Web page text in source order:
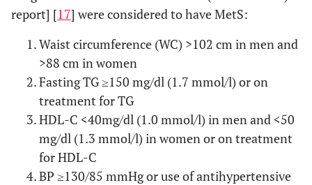
report] [17] were considered to have MetS:
Waist circumference (WC) >102 cm in men and
>88 cm in women
Fasting TG ≥150 mg/dl (1.7 mmol/l) or on
treatment for TG
HDL-C <40mg/dl (1.0 mmol/l) in men and <50
mg/dl (1.3 mmol/l) in women or on treatment
for HDL-C
BP ≥130/85 mmHg or use of antihypertensive